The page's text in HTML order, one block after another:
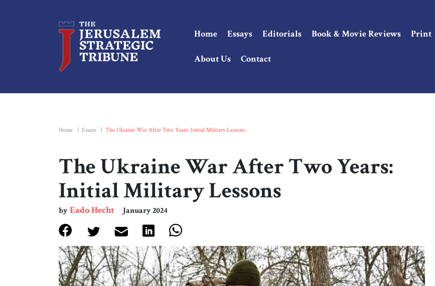
Home Essays Editorials Book & Movie Reviews Print
About Us Contact
Home Essays The Ukraine War After Two Years: Initial Military Lessons
The Ukraine War After Two Years:
Initial Military Lessons
byEado Hecht January 2024